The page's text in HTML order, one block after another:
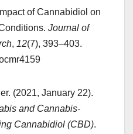
of Cannabidiol on
Journal of
, 12(7), 393–403.
(2021, January 22).
and Cannabis-
Cannabidiol (CBD).